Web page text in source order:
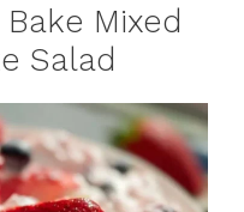
Mixed
Salad